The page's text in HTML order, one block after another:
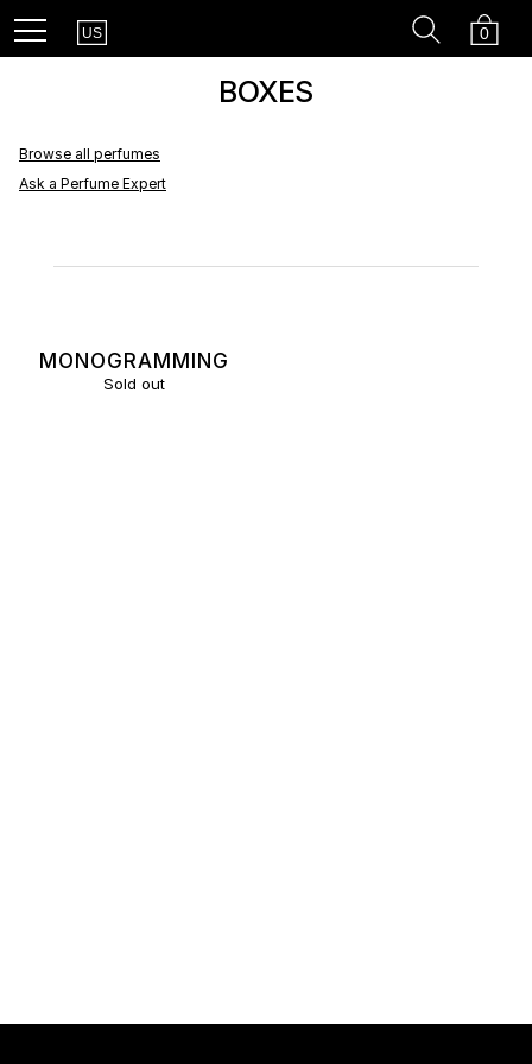
Menu Country
US Cart
0
BOXES
Browse all perfumes
Ask a Perfume Expert
MONOGRAMMING
Sold out